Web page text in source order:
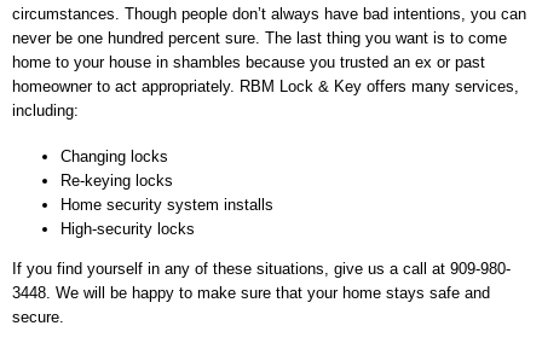
circumstances. Though people don’t always have bad intentions, you can
never be one hundred percent sure. The last thing you want is to come
home to your house in shambles because you trusted an ex or past
homeowner to act appropriately. RBM Lock & Key offers many services,
including:
Changing locks
Re-keying locks
Home security system installs
High-security locks
If you find yourself in any of these situations, give us a call at 909-980-
3448. We will be happy to make sure that your home stays safe and
secure.